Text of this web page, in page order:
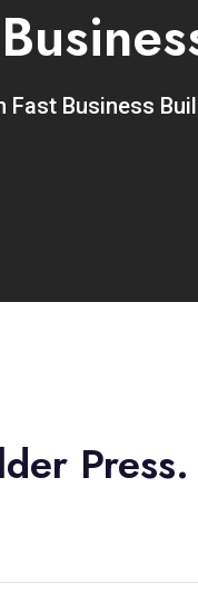
Fast Business
Press.